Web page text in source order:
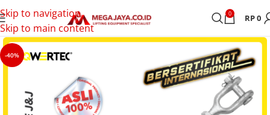
Skip to navigation
Skip to main content
0 RP0
-40%